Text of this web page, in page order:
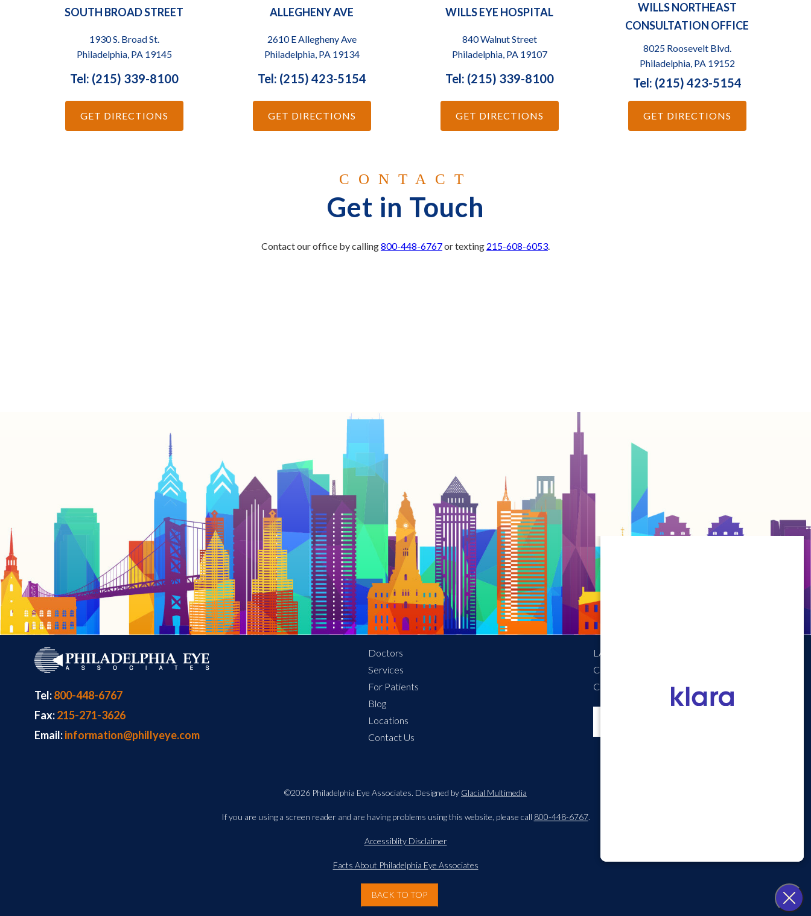
SOUTH BROAD STREET
1930 S. Broad St.
Philadelphia, PA 19145
Tel: (215) 339-8100
GET DIRECTIONS
ALLEGHENY AVE
2610 E Allegheny Ave
Philadelphia, PA 19134
Tel: (215) 423-5154
GET DIRECTIONS
WILLS EYE HOSPITAL
840 Walnut Street
Philadelphia, PA 19107
Tel: (215) 339-8100
GET DIRECTIONS
WILLS NORTHEAST
CONSULTATION OFFICE
8025 Roosevelt Blvd.
Philadelphia, PA 19152
Tel: (215) 423-5154
GET DIRECTIONS
CONTACT
Get in Touch
Contact our office by calling800-448-6767or texting 215-608-6053.
Tel:800-448-6767
Fax:215-271-3626
Email:information@phillyeye.com
Doctors
Services
For Patients
Blog
Locations
Contact Us
LASIK Self-Test
Cataract Self-Test
Careers
©2026 Philadelphia Eye Associates. Designed by Glacial Multimedia
If you are using a screen reader and are having problems using this website, please call 800-448-6767.
Accessiblity Disclaimer
Facts About Philadelphia Eye Associates
BACK TO TOP